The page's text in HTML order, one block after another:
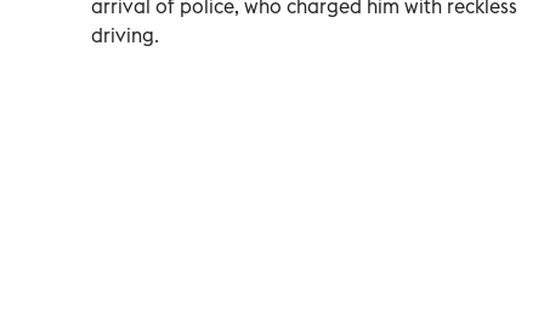
arrival of police, who charged him with reckless
driving.